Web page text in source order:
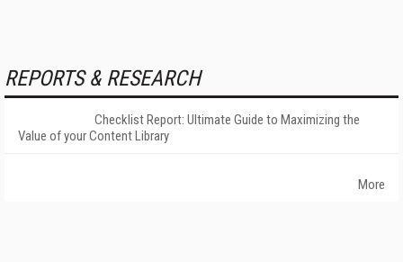
REPORTS & RESEARCH
Checklist Report: Ultimate Guide to Maximizing the
Value of your Content Library
More